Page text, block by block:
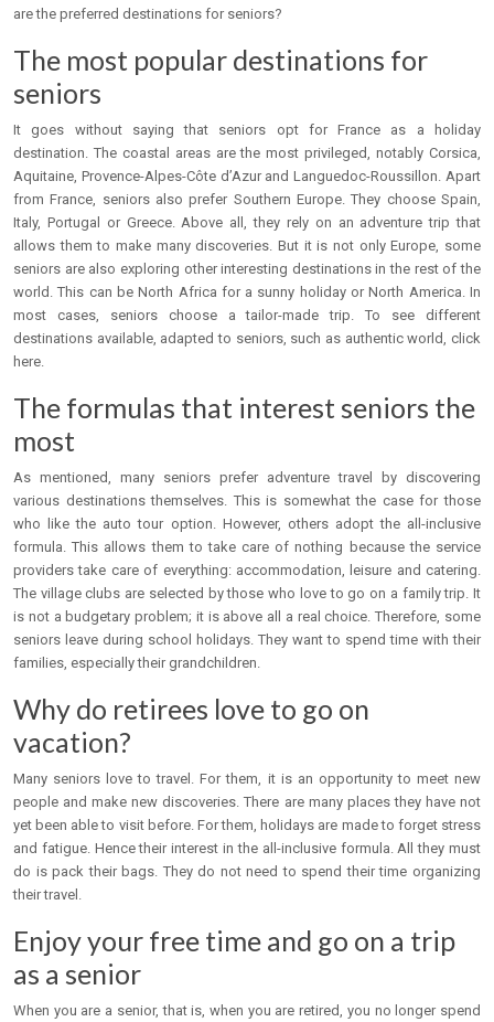
are the preferred destinations for seniors?
The most popular destinations for
seniors
It goes without saying that seniors opt for France as a holiday
destination. The coastal areas are the most privileged, notably Corsica,
Aquitaine, Provence-Alpes-Côte d’Azur and Languedoc-Roussillon. Apart
from France, seniors also prefer Southern Europe. They choose Spain,
Italy, Portugal or Greece. Above all, they rely on an adventure trip that
allows them to make many discoveries. But it is not only Europe, some
seniors are also exploring other interesting destinations in the rest of the
world. This can be North Africa for a sunny holiday or North America. In
most cases, seniors choose a tailor-made trip. To see different
destinations available, adapted to seniors, such as authentic world, click
here.
The formulas that interest seniors the
most
As mentioned, many seniors prefer adventure travel by discovering
various destinations themselves. This is somewhat the case for those
who like the auto tour option. However, others adopt the all-inclusive
formula. This allows them to take care of nothing because the service
providers take care of everything: accommodation, leisure and catering.
The village clubs are selected by those who love to go on a family trip. It
is not a budgetary problem; it is above all a real choice. Therefore, some
seniors leave during school holidays. They want to spend time with their
families, especially their grandchildren.
Why do retirees love to go on
vacation?
Many seniors love to travel. For them, it is an opportunity to meet new
people and make new discoveries. There are many places they have not
yet been able to visit before. For them, holidays are made to forget stress
and fatigue. Hence their interest in the all-inclusive formula. All they must
do is pack their bags. They do not need to spend their time organizing
their travel.
Enjoy your free time and go on a trip
as a senior
When you are a senior, that is, when you are retired, you no longer spend